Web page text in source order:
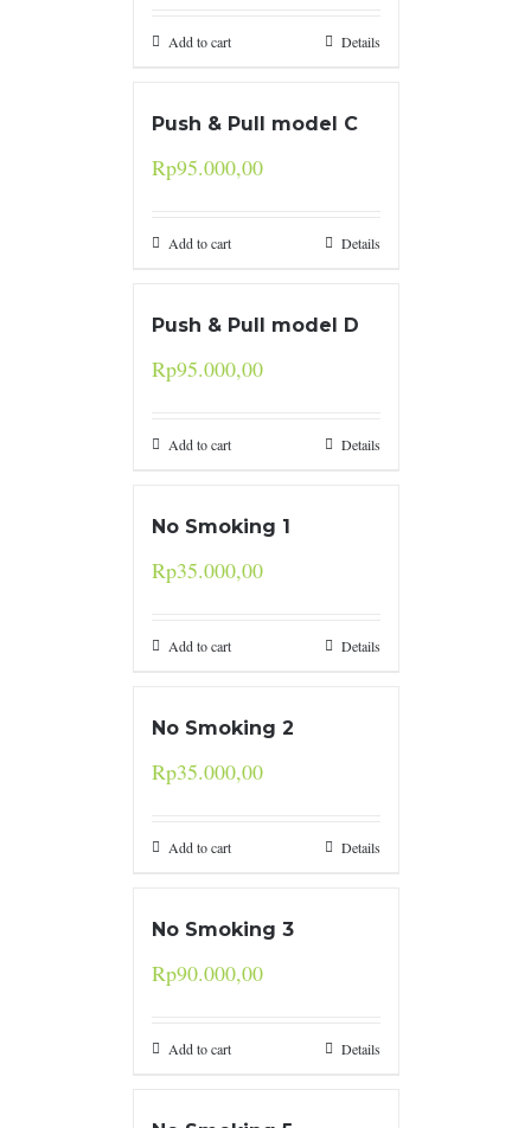
Add to cart Details
Push & Pull model C
Rp95.000,00
Add to cart Details
Push & Pull model D
Rp95.000,00
Add to cart Details
No Smoking 1
Rp35.000,00
Add to cart Details
No Smoking 2
Rp35.000,00
Add to cart Details
No Smoking 3
Rp90.000,00
Add to cart Details